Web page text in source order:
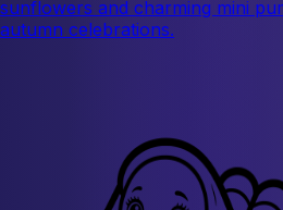
sunflowers and charming mini
autumn celebrations.